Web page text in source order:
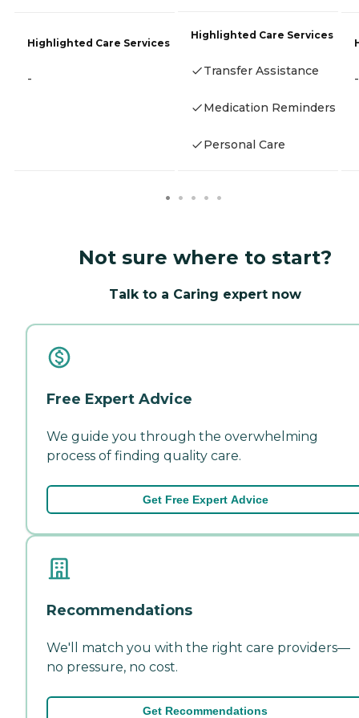
Highlighted Care Services
-
Highlighted Care Services
Transfer Assistance
Medication Reminders
Personal Care
-
Not sure where to start?
Talk to a Caring expert now
Free Expert Advice
We guide you through the overwhelming
process of finding quality care.
Get Free Expert Advice
Recommendations
We'll match you with the right care providers—
no pressure, no cost.
Get Recommendations